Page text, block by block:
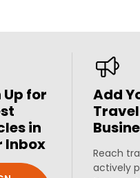
Up for
in
Inbox
Add
Travel
Reach
actively